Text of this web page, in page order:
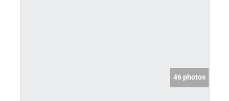
46 photos